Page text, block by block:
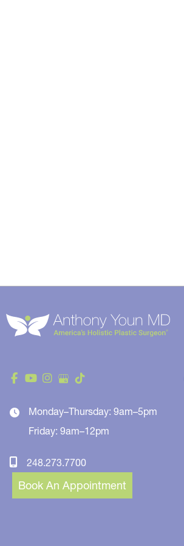
Monday–Thursday: 9am–5pm
Friday: 9am–12pm
248.273.7700
Book An Appointment